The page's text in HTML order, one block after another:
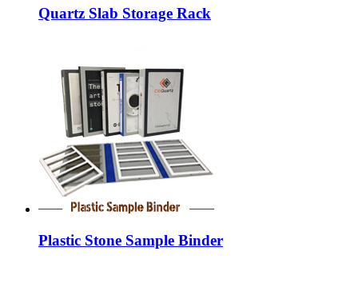
Quartz Slab Storage Rack
Plastic Stone Sample Binder